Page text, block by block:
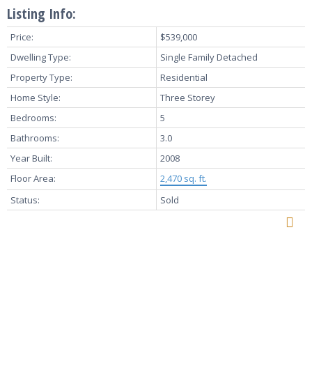
Listing Info:
Price:
$539,000
Dwelling Type:
Single Family Detached
Property Type:
Residential
Home Style:
Three Storey
Bedrooms:
5
Bathrooms:
3.0
Year Built:
2008
Floor Area:
2,470 sq. ft.
Status:
Sold